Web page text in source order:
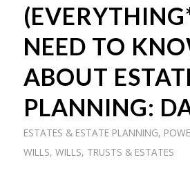
NEED TO
ABOUT
PLANNING:
ESTATES & ESTATE PLANNING,
WILLS, WILLS, TRUSTS & ESTATES